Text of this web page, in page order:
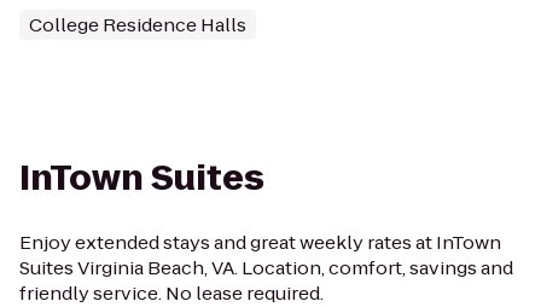
College Residence Halls
InTown Suites
Enjoy extended stays and great weekly rates at InTown
Suites Virginia Beach, VA. Location, comfort, savings and
friendly service. No lease required.